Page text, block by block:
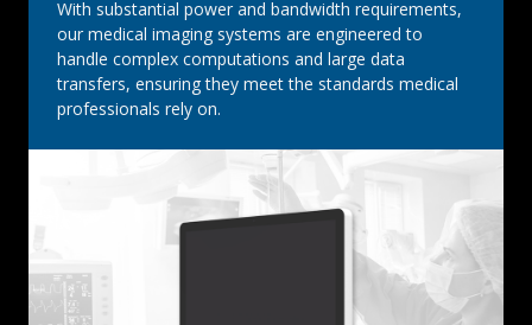
With substantial power and bandwidth requirements,
our medical imaging systems are engineered to
handle complex computations and large data
transfers, ensuring they meet the standards medical
professionals rely on.